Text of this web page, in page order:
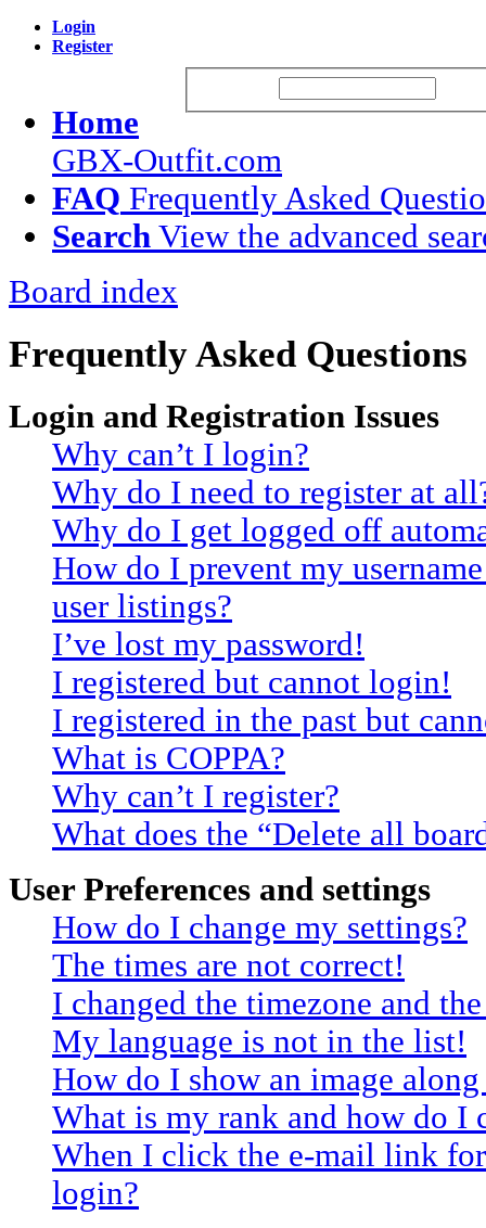
Login
Register
Home
GBX-Outfit.com
FAQ Frequently Asked
Search View the advanced
Board index
Frequently Asked Questions
Login and Registration Issues
Why can’t I login?
Why do I need to register at
Why do I get logged off
How do I prevent my
user listings?
I’ve lost my password!
I registered but cannot login!
I registered in the past but
What is COPPA?
Why can’t I register?
What does the “Delete all
User Preferences and settings
How do I change my settings?
The times are not correct!
I changed the timezone and
My language is not in the list!
How do I show an image
What is my rank and how do I
When I click the e-mail link
login?